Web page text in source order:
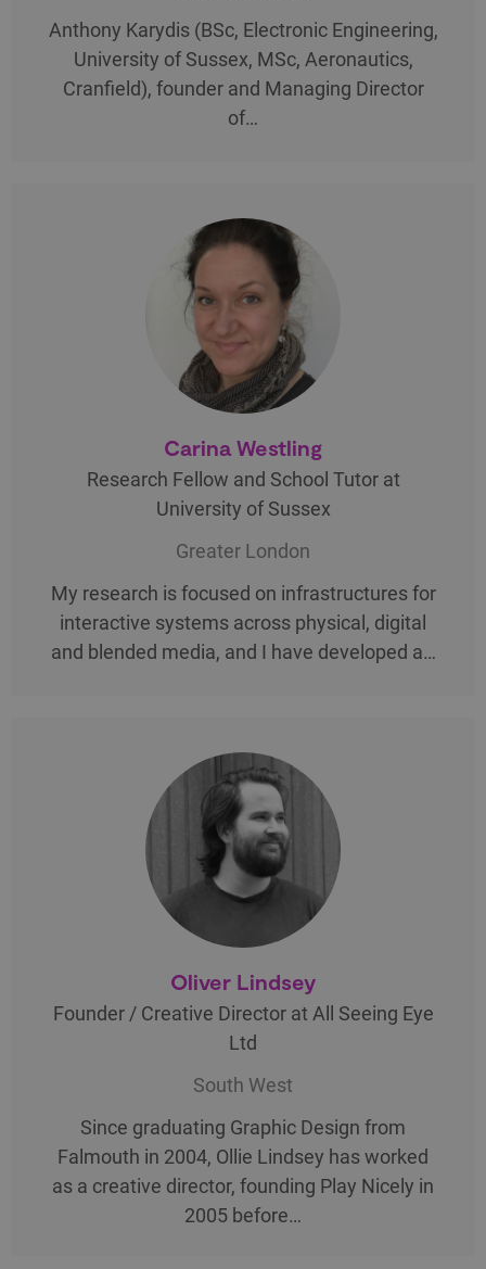
Anthony Karydis (BSc, Electronic Engineering,
University of Sussex, MSc, Aeronautics,
Cranfield), founder and Managing Director
of…
Carina Westling
Research Fellow and School Tutor at
University of Sussex
Greater London
My research is focused on infrastructures for
interactive systems across physical, digital
and blended media, and I have developed a…
Oliver Lindsey
Founder / Creative Director at All Seeing Eye
Ltd
South West
Since graduating Graphic Design from
Falmouth in 2004, Ollie Lindsey has worked
as a creative director, founding Play Nicely in
2005 before…